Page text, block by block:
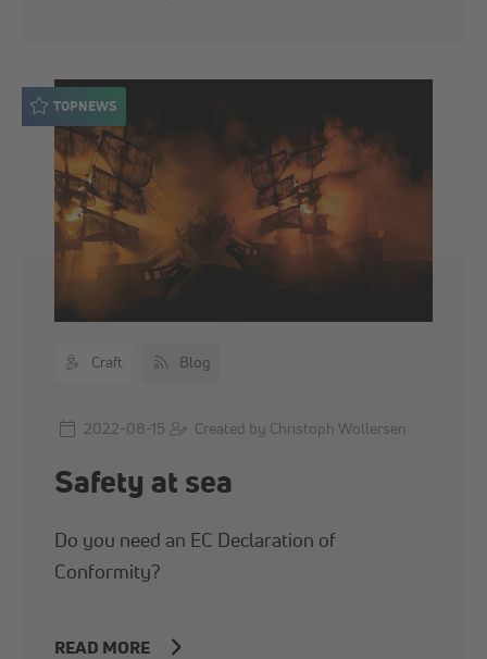
TOPNEWS
Craft Blog
2022-08-15 Created by Christoph Wollersen
Safety at sea
Do you need an EC Declaration of
Conformity?
READ MORE